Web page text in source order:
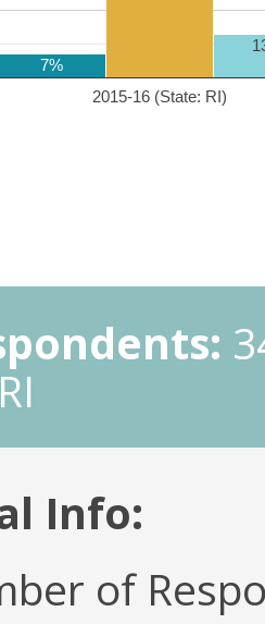
2015-16 (State: RI)
7%
RI
Info:
of